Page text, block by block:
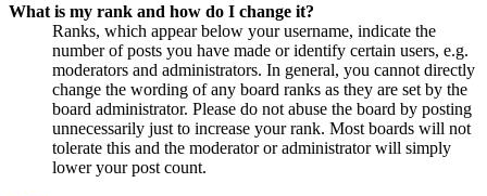
What is my rank and how do I change it?
Ranks, which appear below your username, indicate the
number of posts you have made or identify certain users, e.g.
moderators and administrators. In general, you cannot directly
change the wording of any board ranks as they are set by the
board administrator. Please do not abuse the board by posting
unnecessarily just to increase your rank. Most boards will not
tolerate this and the moderator or administrator will simply
lower your post count.